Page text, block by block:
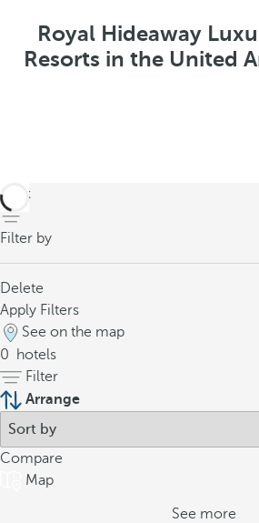
Royal Hideaway
Resorts in the United
back
Filter by
Delete
Apply Filters
See on the map
0
hotels
Filter
Arrange
Compare
Map
See more